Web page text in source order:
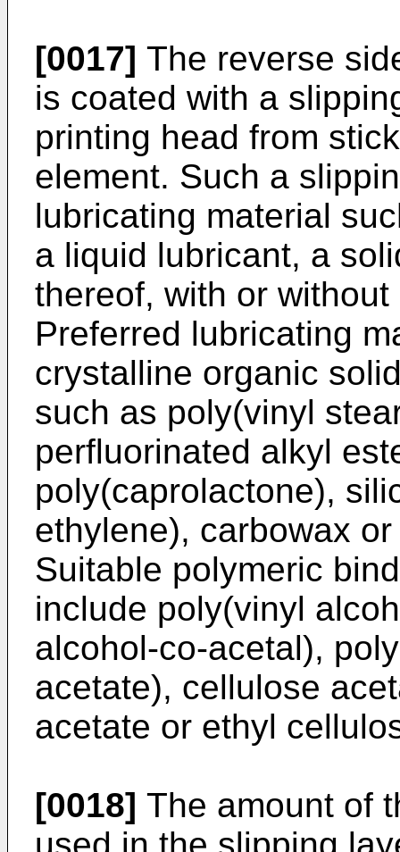
[0017] The reverse
is coated with a
printing head from
element. Such a
lubricating material
a liquid lubricant, a
thereof, with or
Preferred lubricating
crystalline organic
such as poly(vinyl
perfluorinated alkyl
poly(caprolactone),
ethylene), carbowax
Suitable polymeric
include poly(vinyl
alcohol-co-acetal),
acetate), cellulose
acetate or ethyl
[0018] The amount of